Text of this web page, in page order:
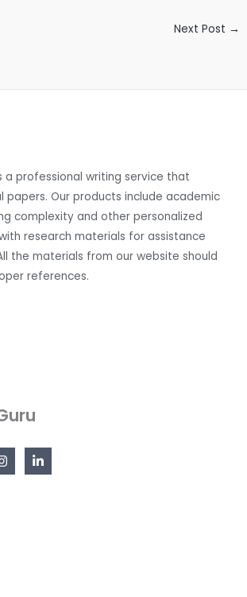
Next Post →
a professional writing service that
papers. Our products include academic
complexity and other personalized
research materials for assistance
the materials from our website should
references.